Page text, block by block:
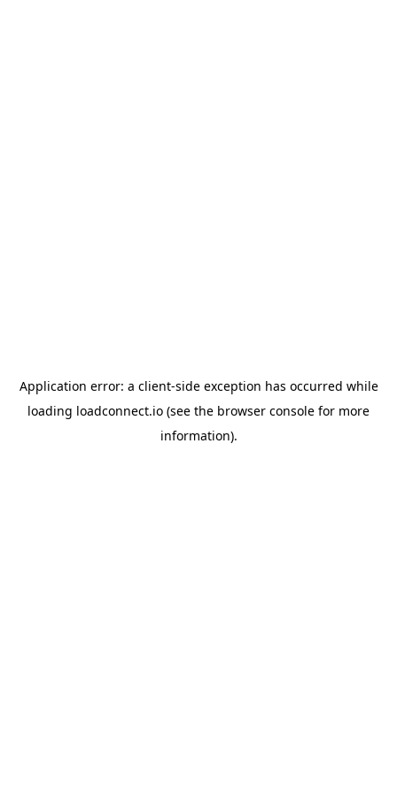
Application error: a client-side exception has occurred while
loading loadconnect.io (see the browser console for more
information).